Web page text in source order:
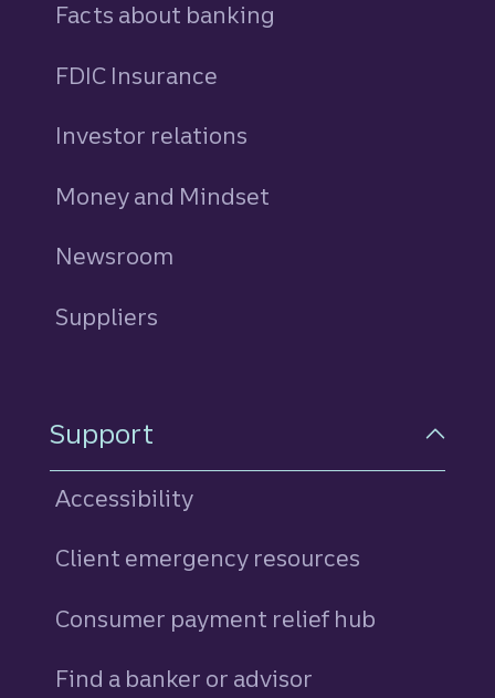
Facts about banking
FDIC Insurance
Investor relations
Money and Mindset
Newsroom
Suppliers
Support
Accessibility
Client emergency resources
Consumer payment relief hub
Find a banker or advisor